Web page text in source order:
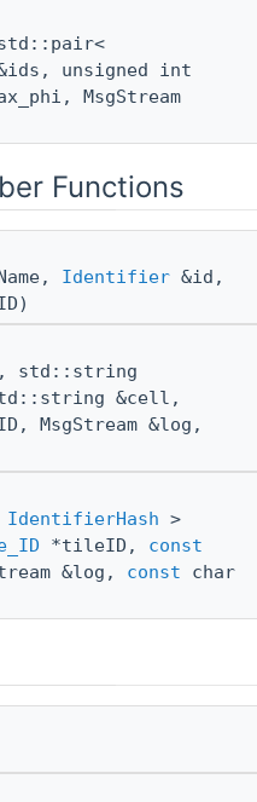
unsigned int
MsgStream
Functions
Identifier &id,
std::string
&cell,
MsgStream &log,
IdentifierHash >
*tileID, const
&log, const char